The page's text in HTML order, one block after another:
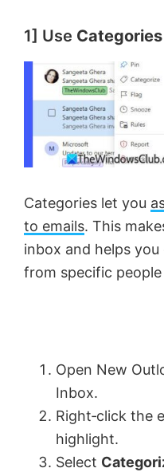
1] Use Categories
Categories let you
to emails. This
inbox and helps
from specific
Open New
Inbox.
Right‑click the
highlight.
Select